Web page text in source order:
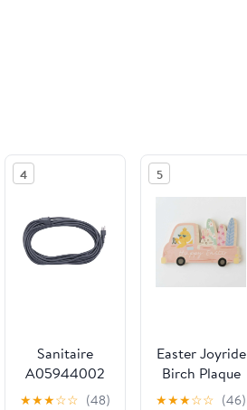
4
Sanitaire
A05944002
Extension
★★★☆☆ (48)
5
Easter Joyride
Birch Plaque
★★★☆☆ (46)